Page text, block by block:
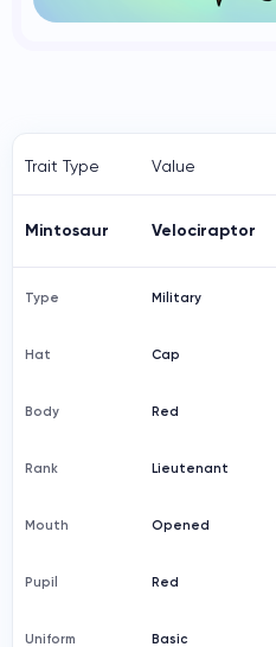
Trait Type
Mintosaur
Type
Hat
Body
Rank
Mouth
Pupil
Uniform
Value
Velociraptor
Military
Cap
Red
Lieutenant
Opened
Red
Basic